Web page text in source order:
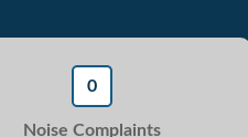
0
Noise Complaints